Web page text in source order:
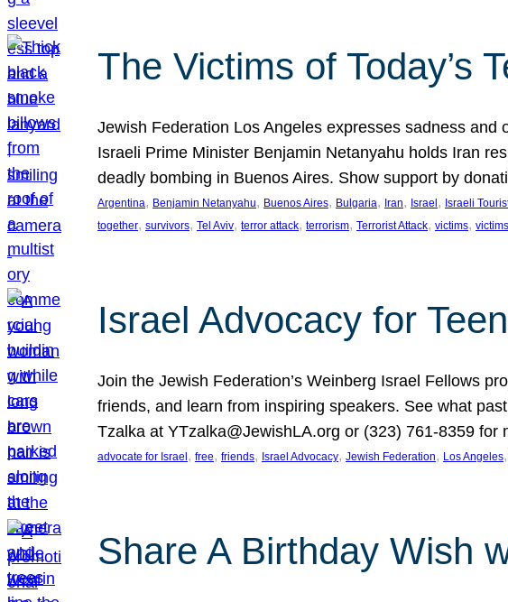
The Victims of Today’s
Jewish Federation Los Angeles expresses sadness
Israeli Prime Minister Benjamin Netanyahu holds Iran
deadly bombing in Buenos Aires. Show support by
Argentina, Benjamin Netanyahu, Buenos Aires, Bulgaria, Iran, Israel , Israeli
together, survivors, Tel Aviv, terror attack, terrorism, Terrorist Attack, victims,
Israel Advocacy for
Join the Jewish Federation’s Weinberg Israel Fellows
friends, and learn from inspiring speakers. See what
Tzalka at YTzalka@JewishLA.org or (323) 761-8359 for
advocate for Israel , free, friends, Israel Advocacy, Jewish Federation, Los Angeles,
Share A Birthday Wish